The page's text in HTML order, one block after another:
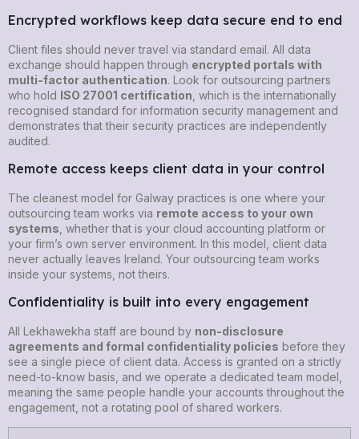
Encrypted workflows keep data secure end to end
Client files should never travel via standard email. All data
exchange should happen through encrypted portals with
multi-factor authentication. Look for outsourcing partners
who hold ISO 27001 certification , which is the internationally
recognised standard for information security management and
demonstrates that their security practices are independently
audited.
Remote access keeps client data in your control
The cleanest model for Galway practices is one where your
outsourcing team works via remote access to your own
systems , whether that is your cloud accounting platform or
your firm’s own server environment. In this model, client data
never actually leaves Ireland. Your outsourcing team works
inside your systems, not theirs.
Confidentiality is built into every engagement
All Lekhawekha staff are bound by non-disclosure
agreements and formal confidentiality policies before they
see a single piece of client data. Access is granted on a strictly
need-to-know basis, and we operate a dedicated team model,
meaning the same people handle your accounts throughout the
engagement, not a rotating pool of shared workers.